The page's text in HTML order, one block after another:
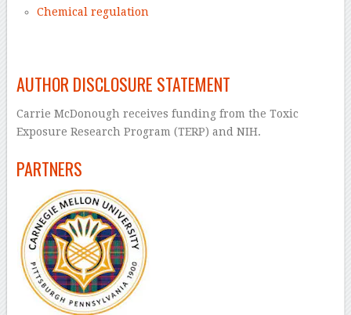
Chemical regulation
AUTHOR DISCLOSURE STATEMENT
Carrie McDonough receives funding from the Toxic
Exposure Research Program (TERP) and NIH.
PARTNERS